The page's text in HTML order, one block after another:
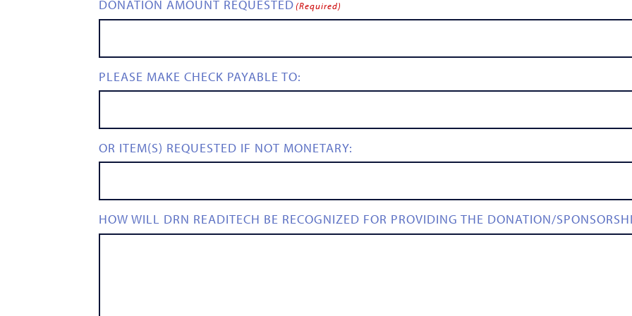
DONATION AMOUNT REQUESTED (Required)
PLEASE MAKE CHECK PAYABLE TO:
OR ITEM(S) REQUESTED IF NOT MONETARY:
HOW WILL DRN READITECH BE RECOGNIZED FOR PROVIDING THE DONATION/